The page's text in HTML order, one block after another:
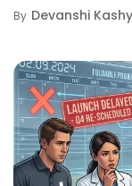
By Devanshi